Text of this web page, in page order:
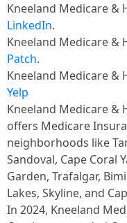
Kneeland Medicare &
LinkedIn.
Kneeland Medicare &
Patch.
Kneeland Medicare &
Yelp
Kneeland Medicare &
offers Medicare
neighborhoods like
Sandoval, Cape Coral
Garden, Trafalgar,
Lakes, Skyline, and
In 2024, Kneeland